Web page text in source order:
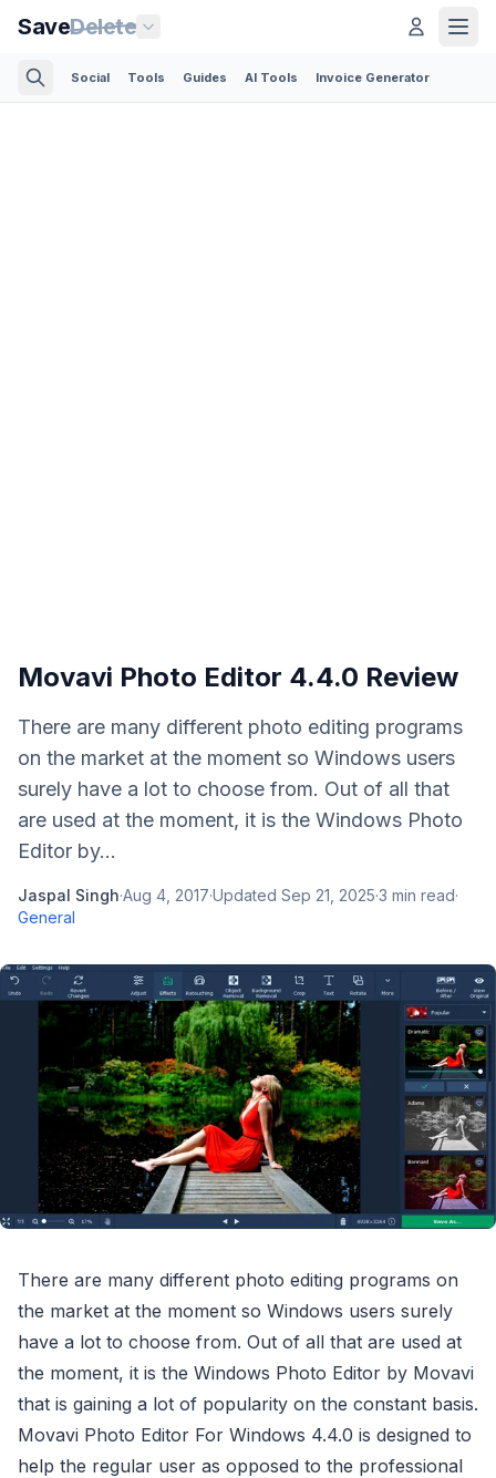
SaveDelete
Social Tools Guides AI Tools Invoice Generator
Movavi Photo Editor 4.4.0 Review
There are many different photo editing programs
on the market at the moment so Windows users
surely have a lot to choose from. Out of all that
are used at the moment, it is the Windows Photo
Editor by...
Jaspal Singh·Aug 4, 2017·Updated Sep 21, 2025·3 min read·
General
There are many different photo editing programs on
the market at the moment so Windows users surely
have a lot to choose from. Out of all that are used at
the moment, it is the Windows Photo Editor by Movavi
that is gaining a lot of popularity on the constant basis.
Movavi Photo Editor For Windows 4.4.0 is designed to
help the regular user as opposed to the professional